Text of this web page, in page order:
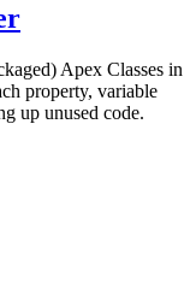
Apex Classes in
property, variable
up unused code.